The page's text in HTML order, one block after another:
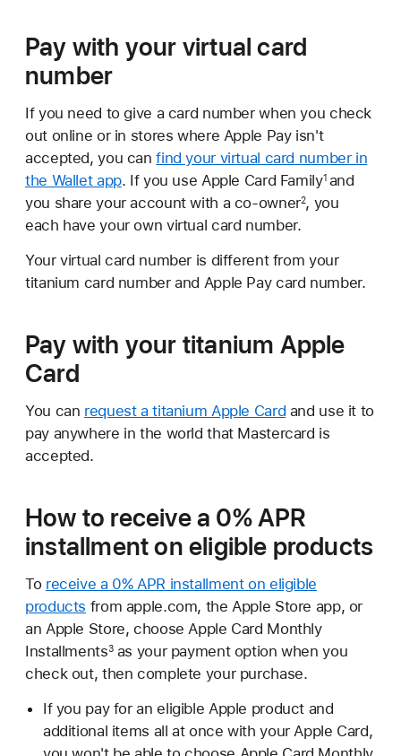
Pay with your virtual card
number
If you need to give a card number when you check
out online or in stores where Apple Pay isn't
accepted, you canfind your virtual card number in
the Wallet app. If you use Apple Card Family1 and
you share your account with a co-owner2, you
each have your own virtual card number.
Your virtual card number is different from your
titanium card number and Apple Pay card number.
Pay with your titanium Apple
Card
You can request a titanium Apple Card and use it to
pay anywhere in the world that Mastercard is
accepted.
How to receive a 0% APR
installment on eligible products
To receive a 0% APR installment on eligible
products from apple.com, the Apple Store app, or
an Apple Store, choose Apple Card Monthly
Installments3as your payment option when you
check out, then complete your purchase.
If you pay for an eligible Apple product and
additional items all at once with your Apple Card,